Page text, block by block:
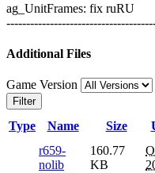
ag_UnitFrames: fix ruRU
Additional Files
Game Version
Filter
Type Name Size
r659-
nolib
160.77
KB